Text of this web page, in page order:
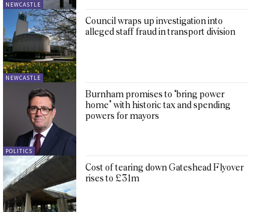
NEWCASTLE
NEWCASTLE
Council wraps up investigation into
alleged staff fraud in transport division
POLITICS
Burnham promises to ‘bring power
home’ with historic tax and spending
powers for mayors
Cost of tearing down Gateshead Flyover
rises to £31m